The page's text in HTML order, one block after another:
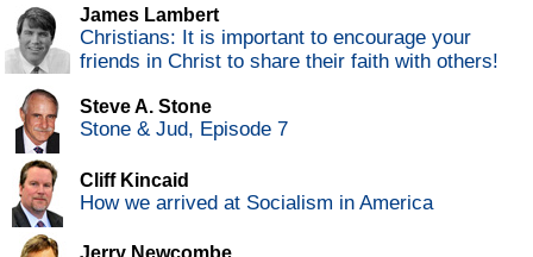
James Lambert
Christians: It is important to encourage your
friends in Christ to share their faith with others!
Steve A. Stone
Stone & Jud, Episode 7
Cliff Kincaid
How we arrived at Socialism in America